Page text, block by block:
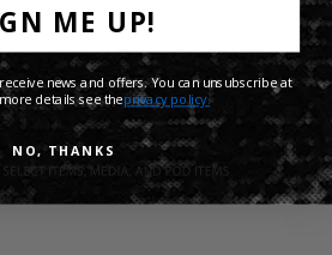
ME UP!
news and offers. You can unsubscribe at
details see theprivacy policy.
NO, THANKS